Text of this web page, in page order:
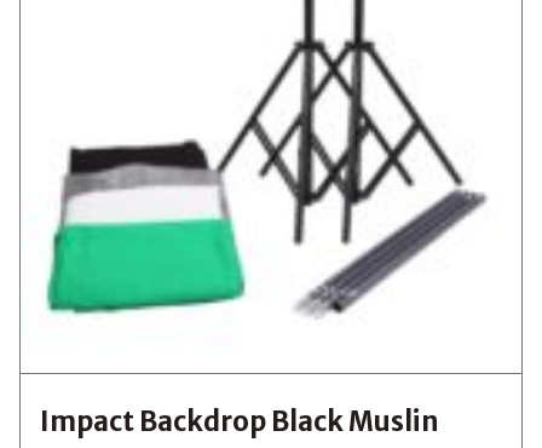
Impact Backdrop Black Muslin